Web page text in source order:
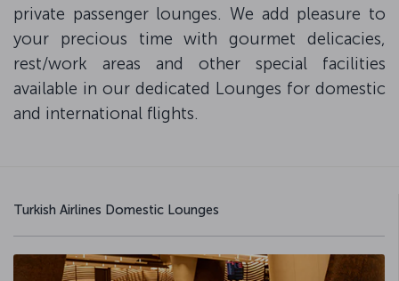
private passenger lounges. We add pleasure to
your precious time with gourmet delicacies,
rest/work areas and other special facilities
available in our dedicated Lounges for domestic
and international flights.
Turkish Airlines Domestic Lounges